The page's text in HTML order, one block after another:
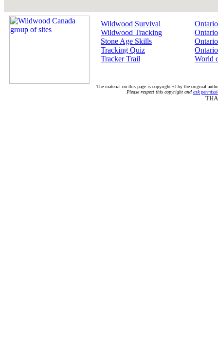
Wildwood Survival
Wildwood Tracking
Stone Age Skills
Tracking Quiz
Tracker Trail
World
The material on this page is copyright © by the original
Please respect this copyright and ask